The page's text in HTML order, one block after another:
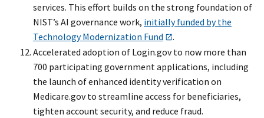
services. This effort builds on the strong foundation of
NIST’s AI governance work, initially funded by the
Technology Modernization Fund
.
Accelerated adoption of Login.gov to now more than
700 participating government applications, including
the launch of enhanced identity verification on
Medicare.gov to streamline access for beneficiaries,
tighten account security, and reduce fraud.